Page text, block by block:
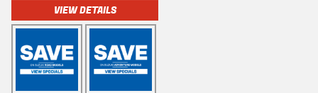
VIEW DETAILS